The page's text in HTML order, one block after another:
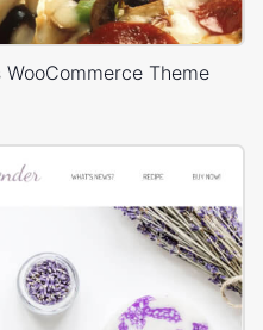
Theme